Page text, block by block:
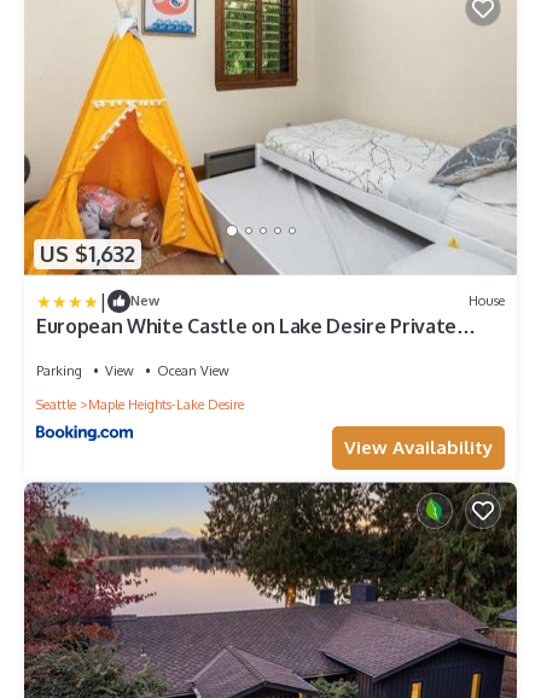
US $1,632
| New House
European White Castle on Lake Desire Private
Parking View
Ocean View
Seattle
Maple Heights-Lake Desire
View Availability